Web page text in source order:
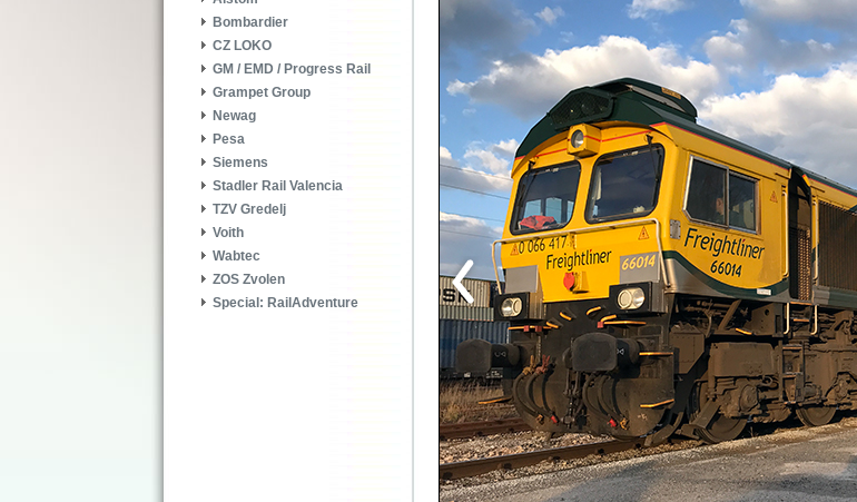
Bombardier
CZ LOKO
GM / EMD / Progress Rail
Grampet Group
Newag
Pesa
Siemens
Stadler Rail Valencia
TZV Gredelj
Voith
Wabtec
ZOS Zvolen
Special: RailAdventure